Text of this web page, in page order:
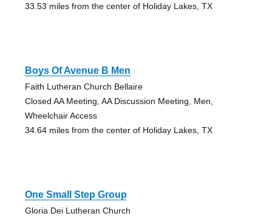
33.53 miles from the center of Holiday Lakes, TX
Boys Of Avenue B Men
Faith Lutheran Church Bellaire
Closed AA Meeting, AA Discussion Meeting, Men,
Wheelchair Access
34.64 miles from the center of Holiday Lakes, TX
One Small Step Group
Gloria Dei Lutheran Church